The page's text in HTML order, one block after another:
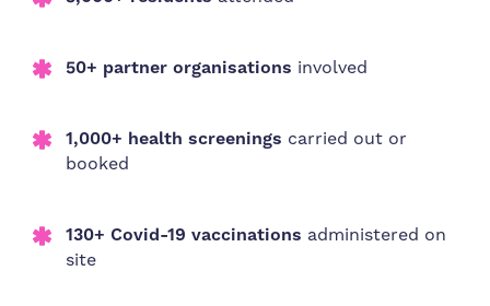
50+ partner organisations involved
1,000+ health screenings carried out or
booked
130+ Covid-19 vaccinations administered on
site